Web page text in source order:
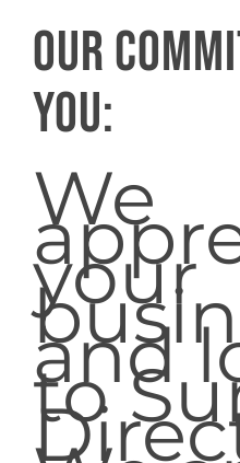
Our
you:
We
your
and
to